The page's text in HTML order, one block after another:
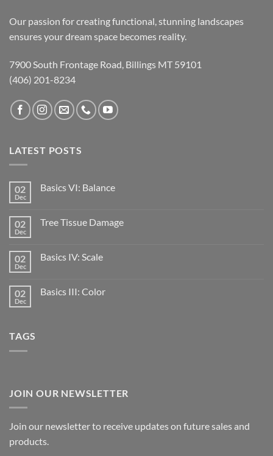
Our passion for creating functional, stunning landscapes
ensures your dream space becomes reality.
7900 South Frontage Road, Billings MT 59101
(406) 201-8234
LATEST POSTS
02
Dec
Basics VI: Balance
02
Dec
Tree Tissue Damage
02
Dec
Basics IV: Scale
02
Dec
Basics III: Color
TAGS
JOIN OUR NEWSLETTER
Join our newsletter to receive updates on future sales and
products.